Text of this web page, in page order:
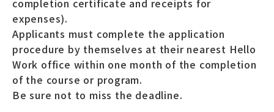
expenses).
Applicants must complete the application
procedure by themselves at their nearest Hello
Work office within one month of the completion
of the course or program.
Be sure not to miss the deadline.